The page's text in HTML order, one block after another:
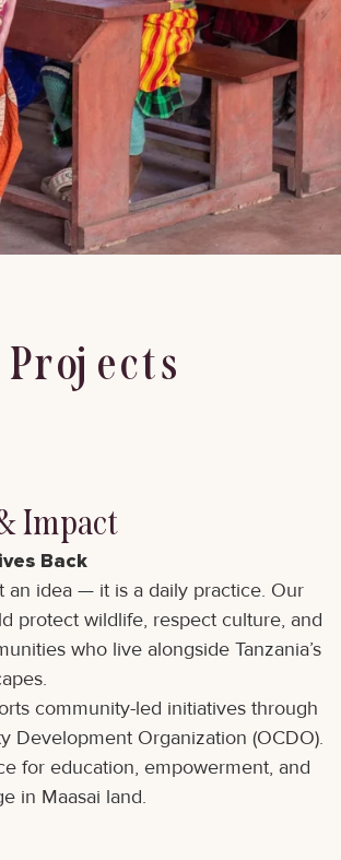
Impact
Back
an idea — it is a daily practice. Our
protect wildlife, respect culture, and
who live alongside Tanzania’s
community-led initiatives through
Development Organization (OCDO).
for education, empowerment, and
in Maasai land.